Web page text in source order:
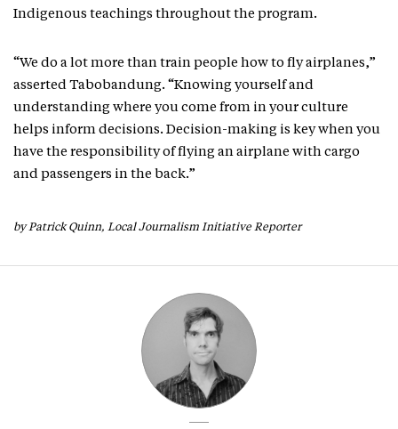
Indigenous teachings throughout the program.
“We do a lot more than train people how to fly airplanes,”
asserted Tabobandung. “Knowing yourself and
understanding where you come from in your culture
helps inform decisions. Decision-making is key when you
have the responsibility of flying an airplane with cargo
and passengers in the back.”
by Patrick Quinn, Local Journalism Initiative Reporter